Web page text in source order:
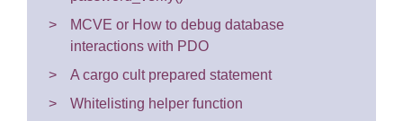
MCVE or How to debug database
interactions with PDO
A cargo cult prepared statement
Whitelisting helper function